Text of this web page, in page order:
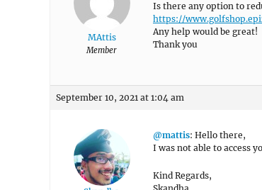
MAttis
Member
Is there any option to
https://
Any help would be great!
Thank you
September 10, 2021 at 1:04 am
@mattis: Hello there,
I was not able to access
Kind Regards,